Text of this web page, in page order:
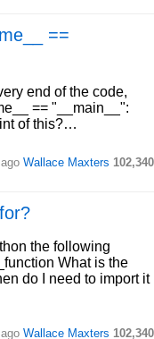
==
end of the code,
== "__main__":
of this?…
Wallace Maxters 102,340
the following
What is the
do I need to import it
Wallace Maxters 102,340